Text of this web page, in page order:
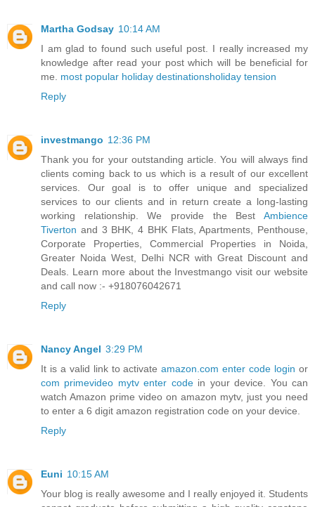
Martha Godsay 10:14 AM
I am glad to found such useful post. I really increased my
knowledge after read your post which will be beneficial for
me. most popular holiday destinationsholiday tension
Reply
investmango 12:36 PM
Thank you for your outstanding article. You will always find
clients coming back to us which is a result of our excellent
services. Our goal is to offer unique and specialized
services to our clients and in return create a long-lasting
working relationship. We provide the Best Ambience
Tiverton and 3 BHK, 4 BHK Flats, Apartments, Penthouse,
Corporate Properties, Commercial Properties in Noida,
Greater Noida West, Delhi NCR with Great Discount and
Deals. Learn more about the Investmango visit our website
and call now :- +918076042671
Reply
Nancy Angel 3:29 PM
It is a valid link to activateamazon.com enter code login or
com primevideo mytv enter codein your device. You can
watch Amazon prime video on amazon mytv, just you need
to enter a 6 digit amazon registration code on your device.
Reply
Euni 10:15 AM
Your blog is really awesome and I really enjoyed it. Students